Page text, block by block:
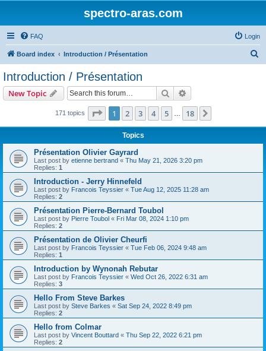
spectro-aras.com
FAQ Login
Board index Introduction / Présentation
Introduction / Présentation
New Topic Search
171 topics Page 1of 18
1 2 3 4 5 18
Topics
Présentation Olivier Gayrard
Last post by etienne bertrand « Thu May 21, 2026 3:20 pm
Replies: 1
Introduction - Jerry Hinnefeld
Last post by Francois Teyssier « Tue Aug 12, 2025 11:28 am
Replies: 2
Présentation Pierre-Bernard Toubol
Last post by Pierre Toubol « Fri Mar 08, 2024 1:10 pm
Replies: 2
Présentation de Olivier Cheurfi
Last post by Francois Teyssier « Tue Feb 06, 2024 9:48 am
Replies: 1
Introduction by Wynonah Rebutar
Last post by Francois Teyssier « Wed Oct 26, 2022 6:31 am
Replies: 3
Hello From Steve Barkes
Last post by Steve Barkes « Sat Sep 24, 2022 8:49 pm
Replies: 2
Hello from Colmar
Last post by Vincent Bouttard « Thu Sep 22, 2022 6:21 pm
Replies: 2